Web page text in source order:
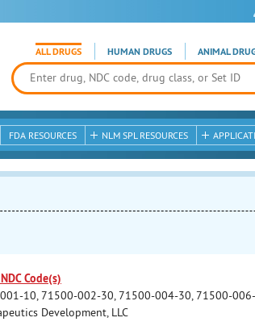
ALL DRUGS HUMAN DRUGS ANIMAL
FDA RESOURCES NLM SPL RESOURCES
Code(s)
10, 71500-002-30, 71500-004-30, 71500-006-
Development, LLC